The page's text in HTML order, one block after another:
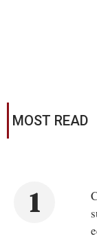
MOST READ
1